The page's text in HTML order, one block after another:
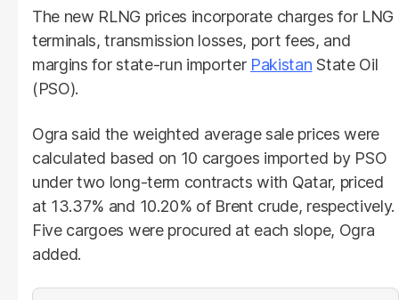
The new RLNG prices incorporate charges for LNG
terminals, transmission losses, port fees, and
margins for state-run importer Pakistan State Oil
(PSO).
Ogra said the weighted average sale prices were
calculated based on 10 cargoes imported by PSO
under two long-term contracts with Qatar, priced
at 13.37% and 10.20% of Brent crude, respectively.
Five cargoes were procured at each slope, Ogra
added.